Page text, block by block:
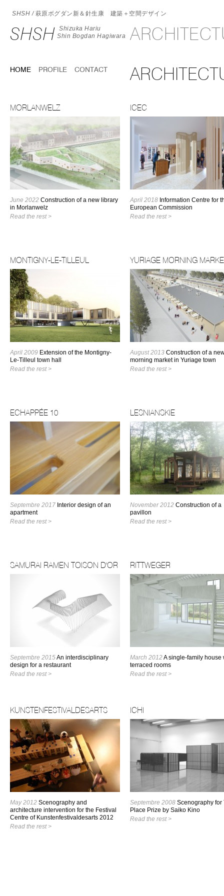
SHSH /萩原ボグダン新＆針生康 建築＋空間デザイン
SHSH Shizuka Hariu
Shin Bogdan Hagiwara
HOME PROFILE CONTACT
MORLANWELZ
June 2022 Construction of a new library
in Morlanwelz
Read the rest >
ICEC
April 2018 Information Centre for
European Commission
Read the rest >
MONTIGNY-LE-TILLEUL
April 2009 Extension of the Montigny-
Le-Tilleul town hall
Read the rest >
YURIAGE MORNING
August 2013 Construction of a
morning market in Yuriage town
Read the rest >
ECHAPPÉE 10
Septembre 2017 Interior design of an
apartment
Read the rest >
LESNIANSKIE
November 2012 Construction of a
pavillon
Read the rest >
SAMURAI RAMEN TOISON D'OR
Septembre 2015An interdisciplinary
design for a restaurant
Read the rest >
RITTWEGER
March 2012A single-family house
terraced rooms
Read the rest >
KUNSTENFESTIVALDESARTS
May 2012 Scenography and
architecture intervention for the Festival
Centre of Kunstenfestivaldesarts 2012
Read the rest >
ICHI
Septembre 2008 Scenography for
Place Prize by Saiko Kino
Read the rest >